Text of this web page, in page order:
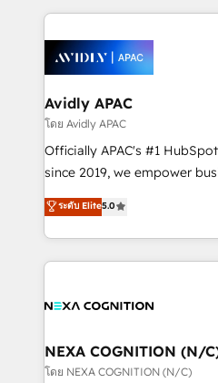
things are happening.
nerds who can harness
experience. Working hand-in-hand with your team,
we’ll assemble a RevOps
traffic, generates better
revenue goals. We've worked with thousands of
HubSpot customers and
too! Clients come to us for: Advanced CRM solutions
HubSpot Data System
to HubSpot New lead
Avidly APAC
โดย Avidly APAC
Officially APAC's #1
since 2019, we empower businesses in Australia,
New Zealand, and globally
potential through enterprise
implementation. And we deliver best practice across
the whole HubSpot
all businesses, from start-up
the world. Our human approach to digital
transformation is designed
ระดับ Elite5.0
NEXA COGNITION (N/
โดย NEXA COGNITION (N/C)